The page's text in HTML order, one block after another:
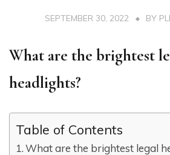
SEPTEMBER 30, 2022 BY
What are the brightest
headlights?
Table of Contents
What are the brightest legal